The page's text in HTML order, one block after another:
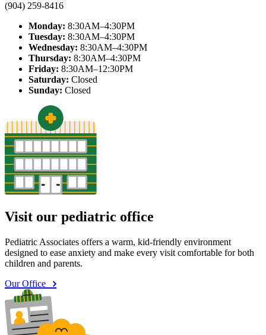
(904) 259-8416
Monday: 8:30AM–4:30PM
Tuesday: 8:30AM–4:30PM
Wednesday: 8:30AM–4:30PM
Thursday: 8:30AM–4:30PM
Friday: 8:30AM–12:30PM
Saturday: Closed
Sunday: Closed
Visit our pediatric office
Pediatric Associates offers a warm, kid-friendly environment
designed to ease anxiety and make every visit comfortable for both
children and parents.
Our Office